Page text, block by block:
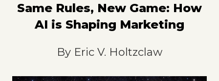
Same Rules, New Game: How
AI is Shaping Marketing
By Eric V. Holtzclaw